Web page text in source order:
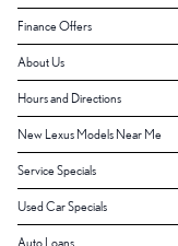
Finance Offers
About Us
Hours and Directions
New Lexus Models Near Me
Service Specials
Used Car Specials
Auto Loans